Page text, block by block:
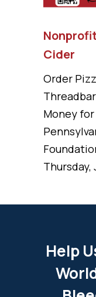
Cider
Order
Money
Thursday,
Help